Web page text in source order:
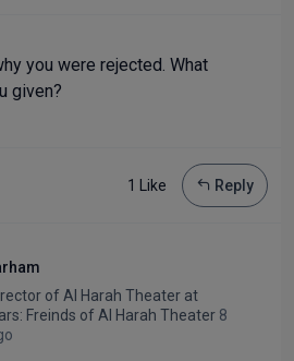
you were rejected. What
given?
1 Like Reply
of Al Harah Theater at
Freinds of Al Harah Theater 8